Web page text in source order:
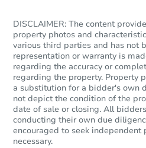
DISCLAIMER: The content
property photos and
various third parties and has not
representation or warranty is
regarding the accuracy or
regarding the property. Property
a substitution for a bidder's own
not depict the condition of the
date of sale or closing. All
conducting their own due
encouraged to seek independent
necessary.